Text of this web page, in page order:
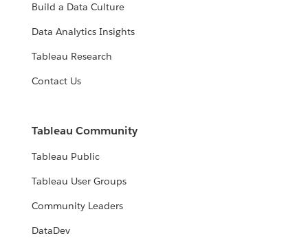
Build a Data Culture
Data Analytics Insights
Tableau Research
Contact Us
Tableau Community
Tableau Public
Tableau User Groups
Community Leaders
DataDev